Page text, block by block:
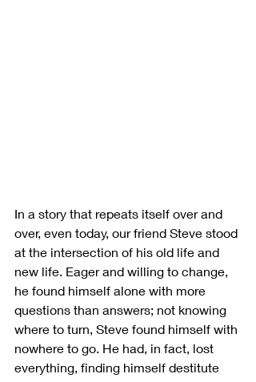
In a story that repeats itself over and
over, even today, our friend Steve stood
at the intersection of his old life and
new life. Eager and willing to change,
he found himself alone with more
questions than answers; not knowing
where to turn, Steve found himself with
nowhere to go. He had, in fact, lost
everything, finding himself destitute